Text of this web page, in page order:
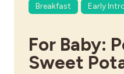
Breakfast Early
For Baby:
Sweet